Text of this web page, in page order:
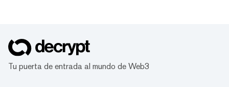
Tu puerta de entrada al mundo de Web3